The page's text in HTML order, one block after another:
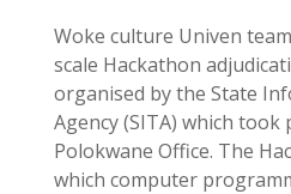
Woke culture Univen
scale Hackathon
organised by the State
Agency (SITA) which took
Polokwane Office. The
which computer